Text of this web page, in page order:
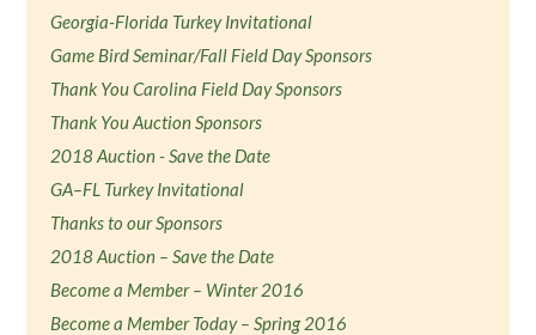
Georgia-Florida Turkey Invitational
Game Bird Seminar/Fall Field Day Sponsors
Thank You Carolina Field Day Sponsors
Thank You Auction Sponsors
2018 Auction - Save the Date
GA–FL Turkey Invitational
Thanks to our Sponsors
2018 Auction – Save the Date
Become a Member – Winter 2016
Become a Member Today – Spring 2016